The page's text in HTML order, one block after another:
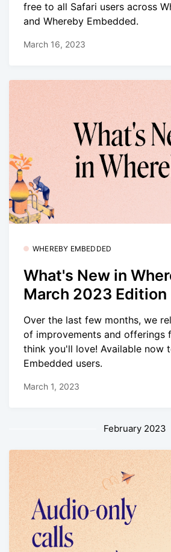
free to all Safari users across
and Whereby Embedded.
March 16, 2023
WHEREBY EMBEDDED
What's New in
March 2023 Edition
Over the last few months, we
of improvements and offerings
think you'll love! Available now
Embedded users.
March 1, 2023
February 2023